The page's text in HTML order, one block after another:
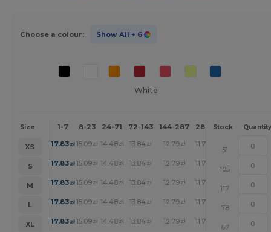
Choose a colour: Show All + 6
White
Size 1-7 8-23 24-71 72-143 144-287 288 + More
Stock Quantity
XS 17.83zł 15.09zł 14.48zł 13.84 zł 12.79zł 11.78
51
S
17.83zł 15.09zł 14.48zł 13.84 zł 12.79zł 11.78 +
105
M
17.83zł 15.09zł 14.48zł 13.84 zł 12.79zł 11.78 +
117
L
17.83zł 15.09zł 14.48zł 13.84 zł 12.79zł 11.78 +
78
XL
17.83zł 15.09zł 14.48zł 13.84 zł 12.79zł 11.78 +
67